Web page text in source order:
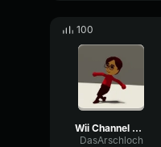
100
Wii Channel On Crack
DasArschloch